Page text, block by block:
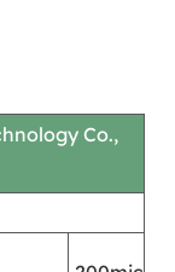
Co.,